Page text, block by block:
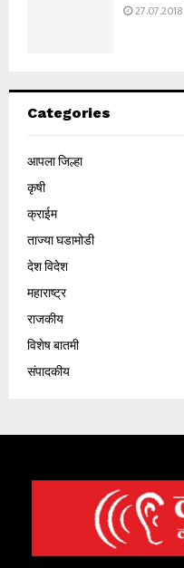
27.07.2018
Categories
आपला जिल्हा
कृषी
क्राईम
ताज्या घडामोडी
देश विदेश
महाराष्ट्र
राजकीय
विशेष बातमी
संपादकीय